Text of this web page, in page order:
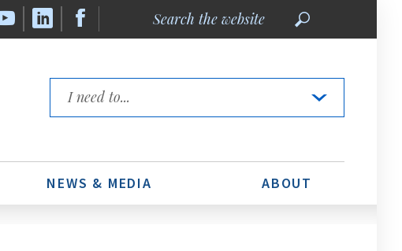
the
Links
NEWS & MEDIA ABOUT